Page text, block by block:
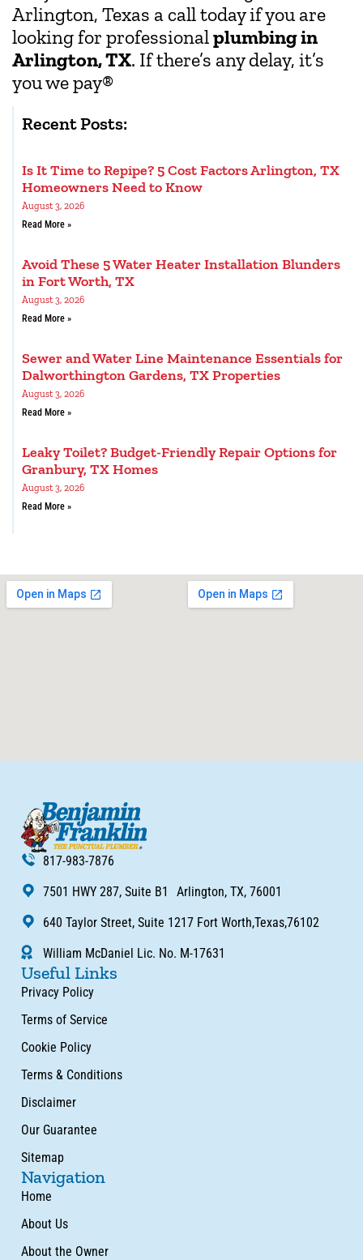
Arlington, Texas a call today if you are
looking for professionalplumbing in
Arlington, TX. If there’s any delay, it’s
you we pay®
Recent Posts:
Is It Time to Repipe? 5 Cost Factors Arlington, TX
Homeowners Need to Know
August 3, 2026
Read More »
Avoid These 5 Water Heater Installation Blunders
in Fort Worth, TX
August 3, 2026
Read More »
Sewer and Water Line Maintenance Essentials for
Dalworthington Gardens, TX Properties
August 3, 2026
Read More »
Leaky Toilet? Budget-Friendly Repair Options for
Granbury, TX Homes
August 3, 2026
Read More »
817-983-7876
7501 HWY 287, Suite B1 Arlington, TX, 76001
640 Taylor Street, Suite 1217 Fort Worth,Texas,76102
William McDaniel Lic. No. M-17631
Useful Links
Privacy Policy
Terms of Service
Cookie Policy
Terms & Conditions
Disclaimer
Our Guarantee
Sitemap
Navigation
Home
About Us
About the Owner